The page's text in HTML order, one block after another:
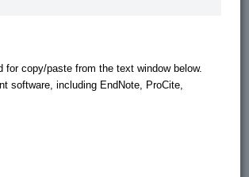
copy/paste from the text window below.
software, including EndNote, ProCite,